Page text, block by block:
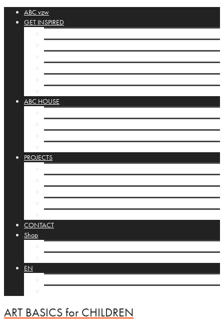
ABC vzw
GET INSPIRED
ABC HOUSE
PROJECTS
CONTACT
Shop
EN
ART BASICS for CHILDREN